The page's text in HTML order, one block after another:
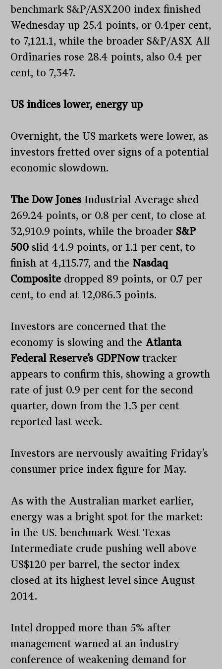
benchmark S&P/ASX200 index finished
Wednesday up 25.4 points, or 0.4per cent,
to 7,121.1, while the broader S&P/ASX All
Ordinaries rose 28.4 points, also 0.4 per
cent, to 7,347.
US indices lower, energy up
Overnight, the US markets were lower, as
investors fretted over signs of a potential
economic slowdown.
The Dow JonesIndustrial Average shed
269.24 points, or 0.8 per cent, to close at
32,910.9 points, while the broader S&P
500 slid 44.9 points, or 1.1 per cent, to
finish at 4,115.77, and the Nasdaq
Composite dropped 89 points, or 0.7 per
cent, to end at 12,086.3 points.
Investors are concerned that the
economy is slowing and the Atlanta
Federal Reserve’s GDPNowtracker
appears to confirm this, showing a growth
rate of just 0.9 per cent for the second
quarter, down from the 1.3 per cent
reported last week.
Investors are nervously awaiting Friday’s
consumer price index figure for May.
As with the Australian market earlier,
energy was a bright spot for the market:
in the US. benchmark West Texas
Intermediate crude pushing well above
US$120 per barrel, the sector index
closed at its highest level since August
2014.
Intel dropped more than 5% after
management warned at an industry
conference of weakening demand for